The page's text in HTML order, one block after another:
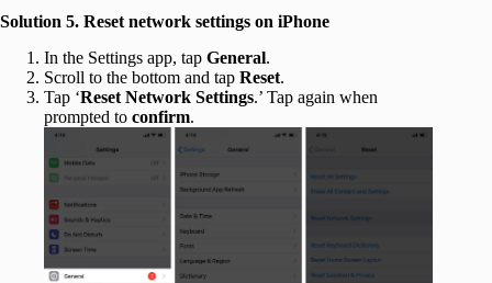
Solution 5. Reset network settings on iPhone
In the Settings app, tap General.
Scroll to the bottom and tap Reset.
Tap ‘Reset Network Settings.’ Tap again when
prompted to confirm.